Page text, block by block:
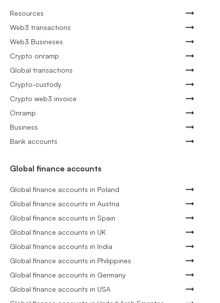
Resources
Web3 transactions
Web3 Busineses
Crypto onramp
Global transactions
Crypto-custody
Crypto web3 invoice
Onramp
Business
Bank accounts
Global finance accounts
Global finance accounts in Poland
Global finance accounts in Austria
Global finance accounts in Spain
Global finance accounts in UK
Global finance accounts in India
Global finance accounts in Philippines
Global finance accounts in Germany
Global finance accounts in USA